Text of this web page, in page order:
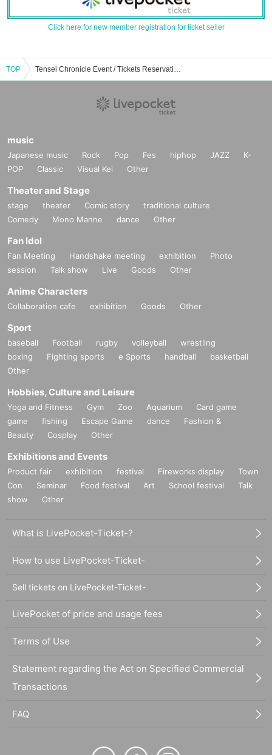
Click here for new member registration for ticket seller
TOP Tensei Chronicle Event / Tickets Reservation / Purchase / Sales Information List
music
Japanese music Rock Pop Fes hiphop JAZZ
K-
POP
Classic Visual Kei Other
Theater and Stage
stage theater Comic story
traditional culture
Comedy
Mono Manne dance Other
Fan Idol
Fan Meeting Handshake meeting exhibition
Photo
session
Talk show Live Goods Other
Anime Characters
Collaboration cafe exhibition Goods Other
Sport
baseball Football rugby volleyball
wrestling
boxing
Fighting sports e Sports handball
basketball
Other
Hobbies, Culture and Leisure
Yoga and Fitness Gym Zoo Aquarium
Card game
game
fishing Escape Game dance
Fashion &
Beauty
Cosplay Other
Exhibitions and Events
Product fair exhibition festival Fireworks display
Town
Con
Seminar Food festival Art School festival
Talk
show
Other
What is LivePocket-Ticket-?
How to use LivePocket-Ticket-
Sell tickets on LivePocket-Ticket-
LivePocket of price and usage fees
Terms of Use
Statement regarding the Act on Specified Commercial
Transactions
FAQ